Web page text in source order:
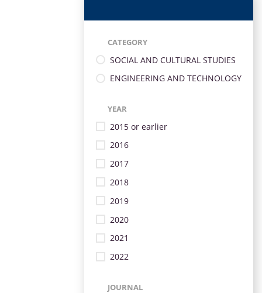
CATEGORY
SOCIAL AND CULTURAL STUDIES
ENGINEERING AND TECHNOLOGY
YEAR
2015 or earlier
2016
2017
2018
2019
2020
2021
2022
JOURNAL